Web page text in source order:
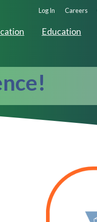
Education
Secondary
Log In Careers